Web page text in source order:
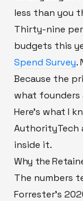
less than you
Thirty-nine
budgets this
Spend Survey.
Because the
what founders
Here's what I
AuthorityTech
inside it.
Why the
The numbers
Forrester's